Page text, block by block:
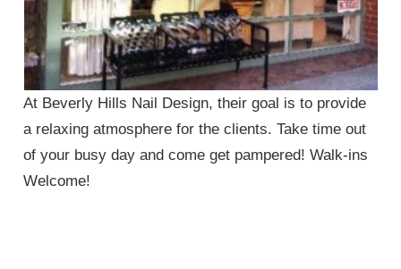
At Beverly Hills Nail Design, their goal is to provide
a relaxing atmosphere for the clients. Take time out
of your busy day and come get pampered! Walk-ins
Welcome!